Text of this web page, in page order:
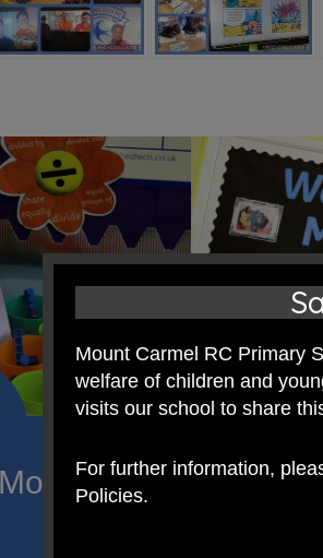
Carmel RC
Mount Carmel RC Primary
welfare of children and
visits our school to share
For further information,
Policies.